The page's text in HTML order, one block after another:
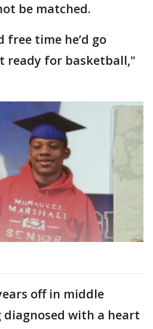
be matched.
free time he’d go
ready for basketball,"
off in middle
with a heart